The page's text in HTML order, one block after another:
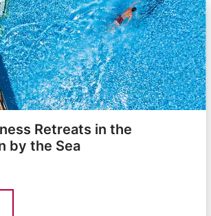
Retreats in the
by the Sea